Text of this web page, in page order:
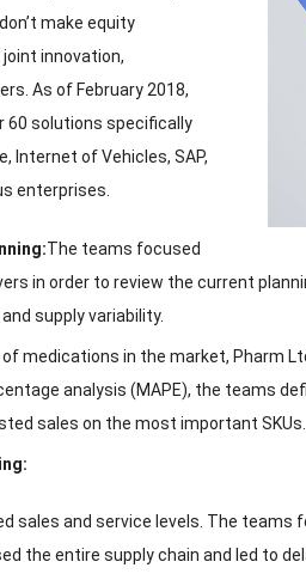
make equity
innovation,
As of February2018,
60 solutions specifically
, Internet of Vehicles, SAP,
enterprises
:The teams focused
in order to review the current
supply variability.
medications in the market, Pharm
analysis (MAPE), the teams
sales on the most important SKUs
:
sales and service levels The teams
the entire supply chain and led to